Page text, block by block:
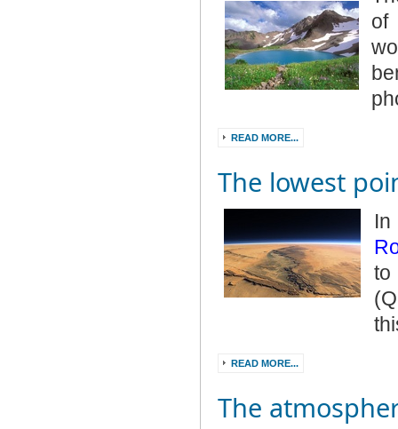
of
READ MORE...
The lowest
READ MORE...
The